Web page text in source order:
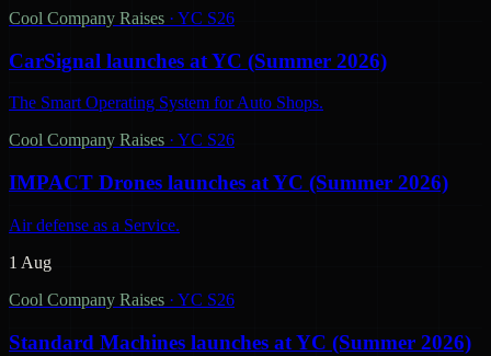
Cool Company Raises · YC S26
CarSignal launches at YC (Summer 2026)
The Smart Operating System for Auto Shops.
Cool Company Raises · YC S26
IMPACT Drones launches at YC (Summer 2026)
Air defense as a Service.
1 Aug
Cool Company Raises · YC S26
Standard Machines launches at YC (Summer 2026)